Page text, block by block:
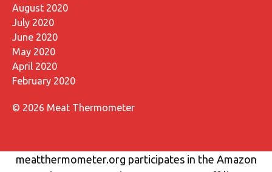
August 2020
July 2020
June 2020
May 2020
April 2020
February 2020
© 2026 Meat Thermometer
meatthermometer.org participates in the Amazon